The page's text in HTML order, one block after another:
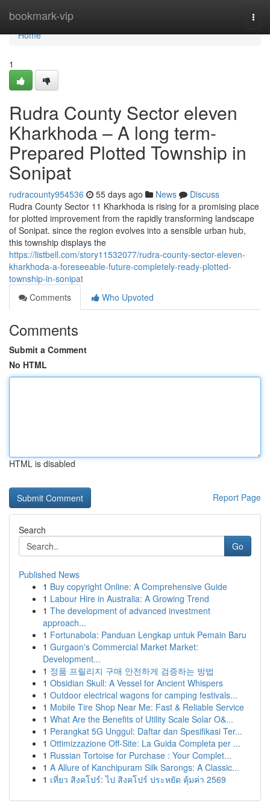
bookmark-vip
Home
Home
1
Rudra County Sector eleven
Kharkhoda – A long term-
Prepared Plotted Township in
Sonipat
rudracounty954536 55 days ago News
Discuss
Rudra County Sector 11 Kharkhoda is rising for a promising place
for plotted improvement from the rapidly transforming landscape
of Sonipat. since the region evolves into a sensible urban hub,
this township displays the
https://listbell.com/story11532077/rudra-county-sector-eleven-
kharkhoda-a-foreseeable-future-completely-ready-plotted-
township-in-sonipat
Comments
Who Upvoted
Comments
Submit a Comment
No HTML
HTML is disabled
Report Page
Search
Go
Published News
1 Buy copyright Online: A Comprehensive Guide
1 Labour Hire in Australia: A Growing Trend
1 The development of advanced investment
approach...
1 Fortunabola: Panduan Lengkap untuk Pemain Baru
1 Gurgaon's Commercial Market Market:
Development...
1 정품 프릴리지 구매 안전하게 검증하는 방법
1 Obsidian Skull: A Vessel for Ancient Whispers
1 Outdoor electrical wagons for camping festivals...
1 Mobile Tire Shop Near Me: Fast & Reliable Service
1 What Are the Benefits of Utility Scale Solar O&...
1 Perangkat 5G Unggul: Daftar dan Spesifikasi Ter...
1 Ottimizzazione Off-Site: La Guida Completa per ...
1 Russian Tortoise for Purchase : Your Complet...
1 A Allure of Kanchipuram Silk Sarongs: A Classic...
1 เที่ยว สิงคโปร์: ไป สิงคโปร์ ประหยัด คุ้มค่า 2569